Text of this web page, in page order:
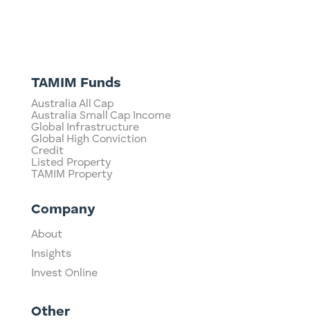
TAMIM Funds
Australia All Cap
Australia Small Cap Income
Global Infrastructure
Global High Conviction
Credit
Listed Property
TAMIM Property
Company
About
Insights
Invest Online
Other